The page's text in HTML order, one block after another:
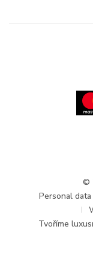
Wholesale
Wholesale
Updates and
©
Personal
Tvoříme